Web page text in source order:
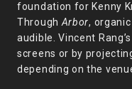
foundation for Kenny
ThroughArbor,
audible. Vincent
screens or by
depending on the